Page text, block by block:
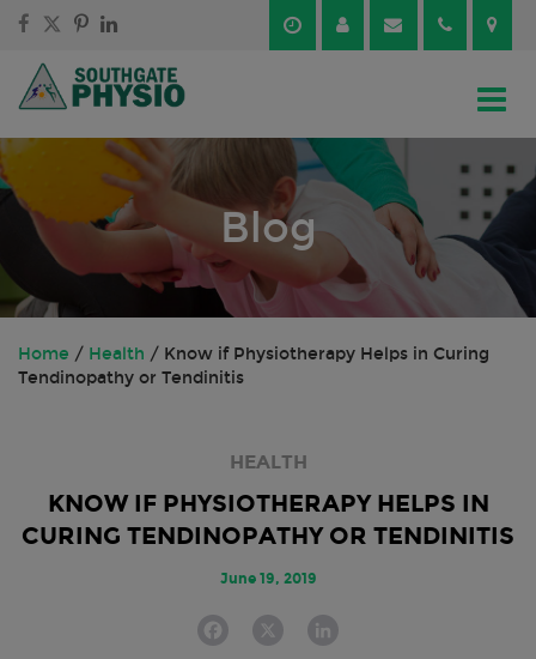
Skip
content
Skip
menu
Blog
Home / Health / Know if Physiotherapy Helps in Curing
Tendinopathy or Tendinitis
HEALTH
KNOW IF PHYSIOTHERAPY HELPS IN
CURING TENDINOPATHY OR TENDINITIS
June 19, 2019